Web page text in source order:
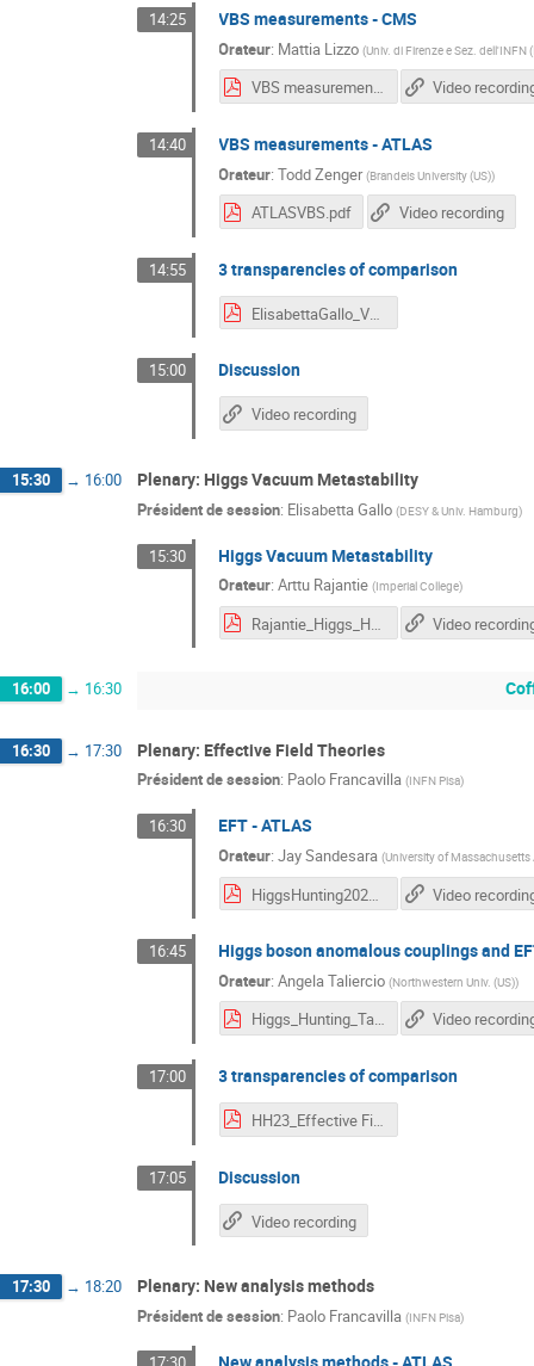
14:25 VBS measurements - CMS
Orateur: Mattia Lizzo (Univ. di Firenze e Sez. dell'INFN
VBS measurements CMS.pdf Video
14:40 VBS measurements - ATLAS
Orateur:Todd Zenger (Brandeis University (US))
ATLASVBS.pdf Video recording
14:55 3 transparencies of comparison
ElisabettaGallo_VBS_HH23.pdf
15:00 Discussion
Video recording
15:30 → 16:00 Plenary: Higgs Vacuum Metastability
Président de session: Elisabetta Gallo (DESY & Univ. Hamburg)
15:30 Higgs Vacuum Metastability
Orateur:Arttu Rajantie (Imperial College)
Rajantie_Higgs_Hunting_2023.pdf Video
16:00 → 16:30
16:30 → 17:30 Plenary: Effective Field Theories
Président de session: Paolo Francavilla (INFN Pisa)
16:30 EFT - ATLAS
Orateur:Jay Sandesara (University of
HiggsHunting2023_Jay_vFinal.pdf Video
16:45 Higgs boson anomalous couplings and
Orateur:Angela Taliercio (Northwestern Univ. (US))
Higgs_Hunting_Taliercio.pdf Video
17:00 3 transparencies of comparison
HH23_Effective Field Theories (2).pdf
17:05 Discussion
Video recording
17:30 → 18:20 Plenary: New analysis methods
Président de session: Paolo Francavilla (INFN Pisa)
New analysis methods - ATLAS